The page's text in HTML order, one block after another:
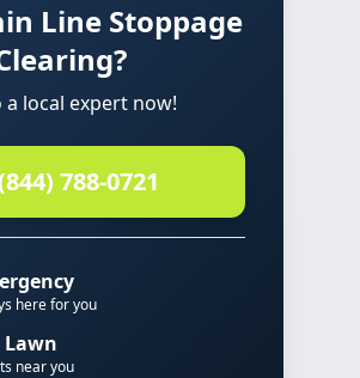
Line Stoppage
a local expert now!
788-0721
here for you
Lawn
near you